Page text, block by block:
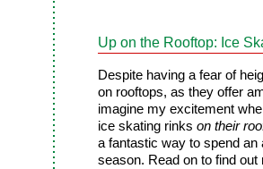
Up on the Rooftop: Ice
Despite having a fear of
on rooftops, as they offer
imagine my excitement
ice skating rinks on their
a fantastic way to spend an
season. Read on to find